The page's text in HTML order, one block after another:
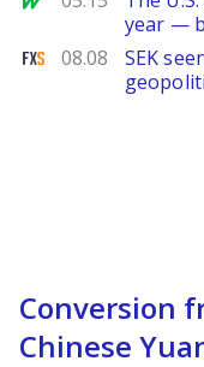
year —
FXStreet
08.08
SEK
Conversion
Chinese